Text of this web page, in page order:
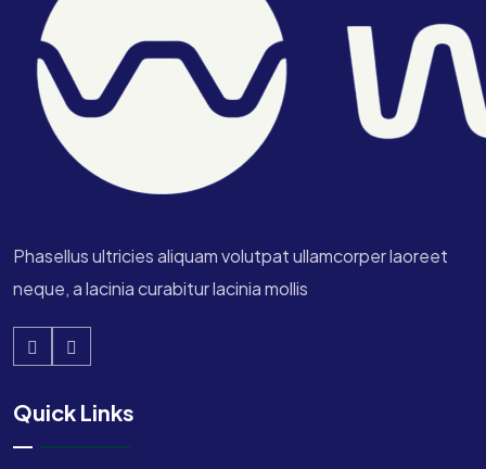
Phasellus ultricies aliquam volutpat ullamcorper laoreet
neque, a lacinia curabitur lacinia mollis
Quick Links